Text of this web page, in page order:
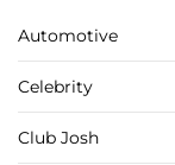
Automotive
Celebrity
Club Josh